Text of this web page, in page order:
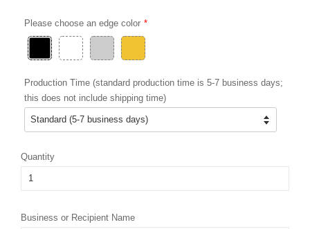
Please choose an edge color
Production Time (standard production time is 5-7 business days;
this does not include shipping time)
Quantity
Business or Recipient Name